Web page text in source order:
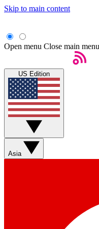
Skip to main content
Open menu Close main menu
US Edition
Asia